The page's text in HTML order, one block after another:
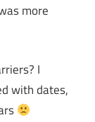
more
I
with dates,